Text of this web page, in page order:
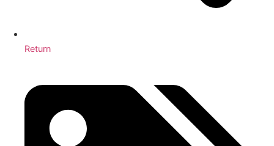
Return